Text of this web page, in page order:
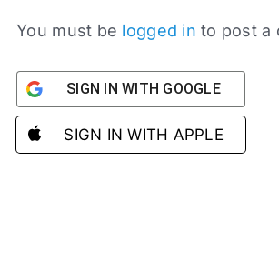
You must be logged in to post a
SIGN IN WITH GOOGLE
SIGN IN WITH APPLE